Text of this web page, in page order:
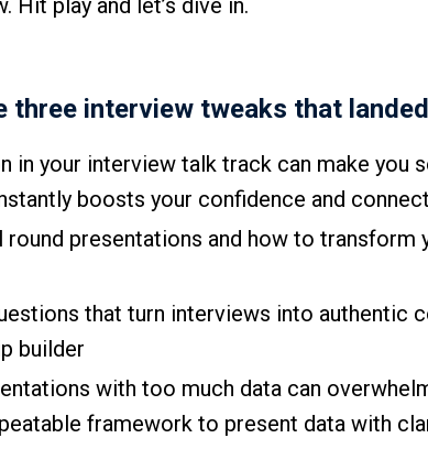
Hit play and let’s dive in.
three interview tweaks that
in your interview talk track can make you
boosts your confidence and
presentations and how to transform
that turn interviews into authentic
builder
with too much data can
framework to present data with